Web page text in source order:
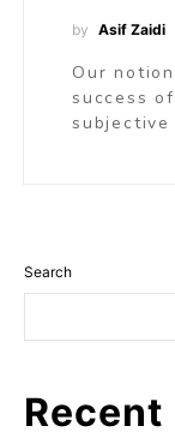
by Asif Zaidi
Our
success
Search
Recent